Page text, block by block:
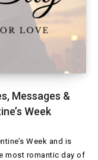
Messages &
Week
Week and is
most romantic day of